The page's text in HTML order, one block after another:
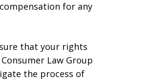
for any
that your rights
Law Group
the process of